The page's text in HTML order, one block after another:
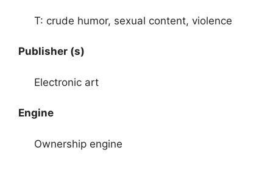
T: crude humor, sexual content, violence
Publisher (s)
Electronic art
Engine
Ownership engine